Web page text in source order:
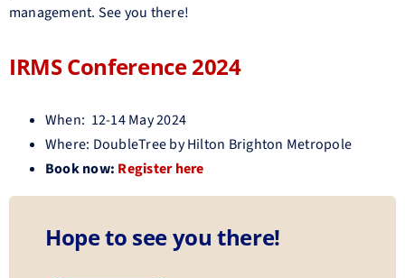
management. See you there!
IRMS Conference 2024
When: 12-14 May 2024
Where: DoubleTree by Hilton Brighton Metropole
Book now: Register here
Hope to see you there!